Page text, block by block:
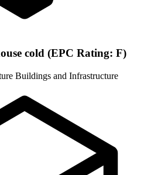
cold (EPC Rating: F)
Buildings and Infrastructure